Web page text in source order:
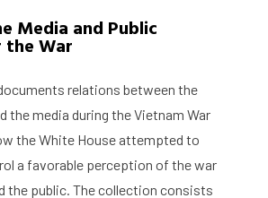
Media and Public
War
relations between the
the media during the Vietnam War
the White House attempted to
a favorable perception of the war
the public. The collection consists